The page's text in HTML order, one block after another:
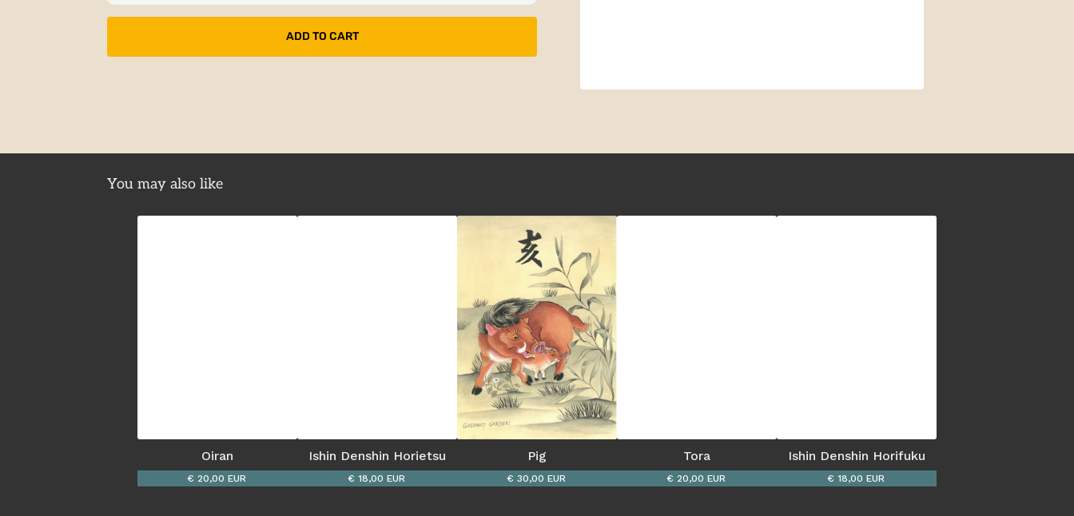
You may also like
Oiran
€ 20,00 EUR
Ishin Denshin Horietsu
€ 18,00 EUR
Pig
€ 30,00 EUR
Tora
€ 20,00 EUR
Ishin Denshin Horifuku
€ 18,00 EUR